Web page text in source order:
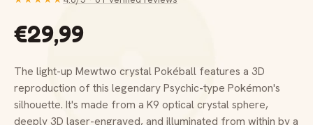
€29,99
The light-up Mewtwo crystal Pokéball features a 3D
reproduction of this legendary Psychic-type Pokémon's
silhouette. It's made from a K9 optical crystal sphere,
deeply 3D laser-engraved, and illuminated from within by a